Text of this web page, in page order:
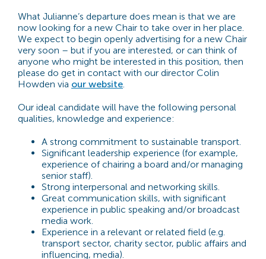
What Julianne’s departure does mean is that we are
now looking for a new Chair to take over in her place.
We expect to begin openly advertising for a new Chair
very soon – but if you are interested, or can think of
anyone who might be interested in this position, then
please do get in contact with our director Colin
Howden via our website.
Our ideal candidate will have the following personal
qualities, knowledge and experience:
A strong commitment to sustainable transport.
Significant leadership experience (for example,
experience of chairing a board and/or managing
senior staff).
Strong interpersonal and networking skills.
Great communication skills, with significant
experience in public speaking and/or broadcast
media work.
Experience in a relevant or related field (e.g.
transport sector, charity sector, public affairs and
influencing, media).